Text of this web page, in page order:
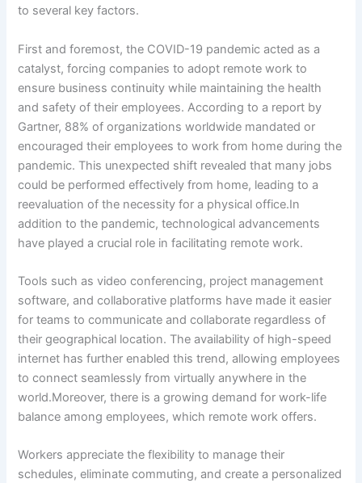
to several key factors.
First and foremost, the COVID-19 pandemic acted as a
catalyst, forcing companies to adopt remote work to
ensure business continuity while maintaining the health
and safety of their employees. According to a report by
Gartner, 88% of organizations worldwide mandated or
encouraged their employees to work from home during the
pandemic. This unexpected shift revealed that many jobs
could be performed effectively from home, leading to a
reevaluation of the necessity for a physical office.In
addition to the pandemic, technological advancements
have played a crucial role in facilitating remote work.
Tools such as video conferencing, project management
software, and collaborative platforms have made it easier
for teams to communicate and collaborate regardless of
their geographical location. The availability of high-speed
internet has further enabled this trend, allowing employees
to connect seamlessly from virtually anywhere in the
world.Moreover, there is a growing demand for work-life
balance among employees, which remote work offers.
Workers appreciate the flexibility to manage their
schedules, eliminate commuting, and create a personalized